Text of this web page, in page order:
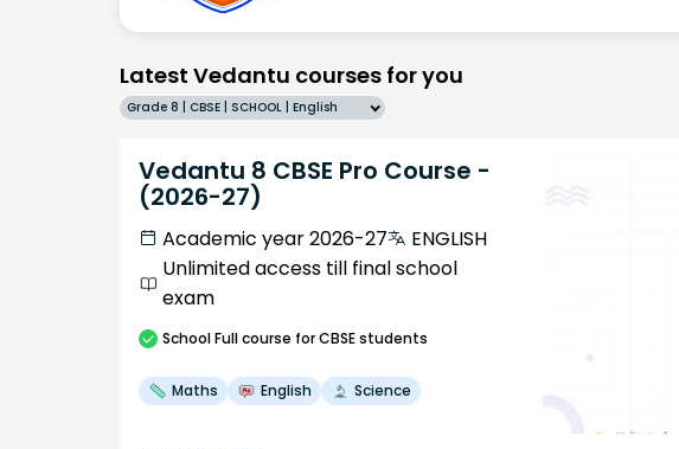
Latest Vedantu courses for you
Grade 8 | CBSE | SCHOOL | English
Vedantu 8 CBSE Pro Course -
(2026-27)
Academic year 2026-27
ENGLISH
Unlimited access till final school
exam
SchoolFull course for CBSE students
Maths English Science